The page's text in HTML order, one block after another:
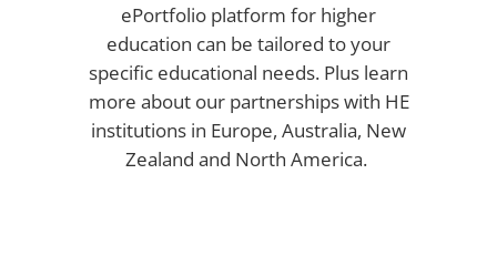
ePortfolio platform for higher
education can be tailored to your
specific educational needs. Plus learn
more about our partnerships with HE
institutions in Europe, Australia, New
Zealand and North America.